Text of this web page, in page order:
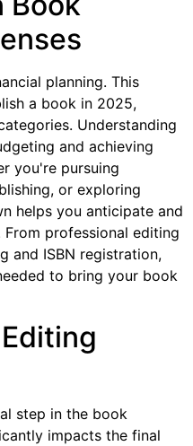
planning. This
a book in 2025,
Understanding
and achieving
you're pursuing
or exploring
helps you anticipate and
professional editing
and ISBN registration,
to bring your book
step in the book
impacts the final